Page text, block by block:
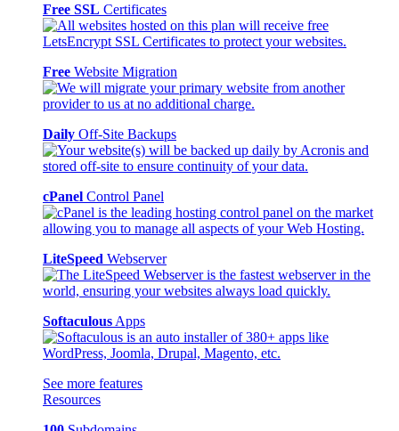
Free SSL Certificates
Free Website Migration
Daily Off-Site Backups
cPanel Control Panel
LiteSpeed Webserver
Softaculous Apps
See more features
Resources